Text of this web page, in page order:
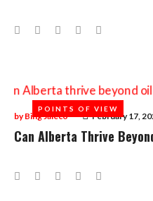
Facebook
TwitterGoogle+LinkedIn
POINTS OF VIEW
February 17,
byBing Jaleco
POINTS OF VIEW
Can Alberta Thrive
Facebook
TwitterGoogle+LinkedIn